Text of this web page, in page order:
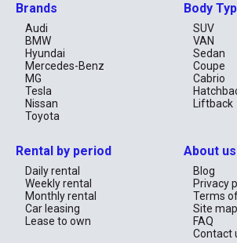
Brands
Audi
BMW
Hyundai
Mercedes-Benz
MG
Tesla
Nissan
Toyota
Body
SUV
VAN
Sedan
Coupe
Cabrio
Liftback
Rental by period
Daily rental
Weekly rental
Monthly rental
Car leasing
Lease to own
About us
Blog
Privacy
Terms
Site map
FAQ
Contact